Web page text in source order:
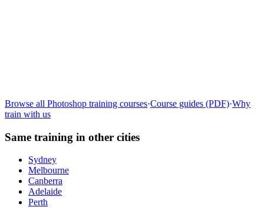
Browse all Photoshop training courses·Course guides (PDF)·Why
train with us
Same training in other cities
Sydney
Melbourne
Canberra
Adelaide
Perth